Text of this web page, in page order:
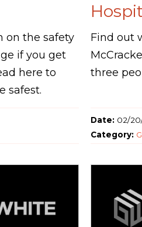
on the safety
if you get
here to
safest.
Find out
three
Date: 02/
Category: